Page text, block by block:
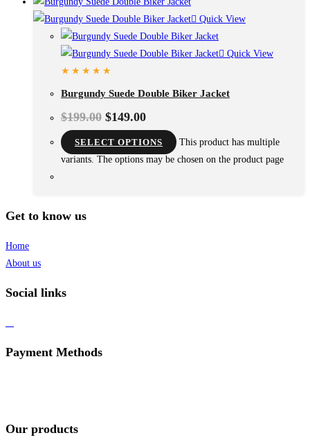
Quick View
Quick View
Burgundy Suede Double Biker Jacket
$199.00 $149.00
SELECT OPTIONS
This product has multiple
variants. The options may be chosen on the product page
Get to know us
Home
About us
Social links
Payment Methods
Our products